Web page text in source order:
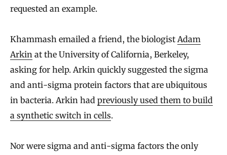
requested an example.
Khammash emailed a friend, the biologist Adam
Arkin at the University of California, Berkeley,
asking for help. Arkin quickly suggested the sigma
and anti-sigma protein factors that are ubiquitous
in bacteria. Arkin had previously used them to build
a synthetic switch in cells.
Nor were sigma and anti-sigma factors the only